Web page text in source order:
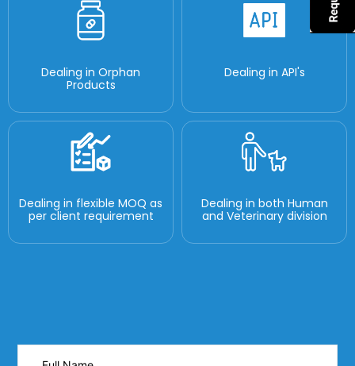
Dealing in Orphan
Products
Dealing in API's
Dealing in flexible MOQ as
per client requirement
Dealing in both Human
and Veterinary division